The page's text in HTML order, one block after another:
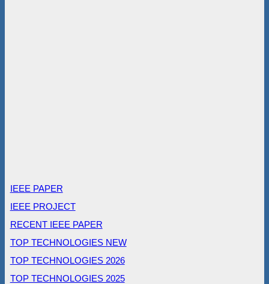
IEEE PAPER
IEEE PROJECT
RECENT IEEE PAPER
TOP TECHNOLOGIES NEW
TOP TECHNOLOGIES 2026
TOP TECHNOLOGIES 2025